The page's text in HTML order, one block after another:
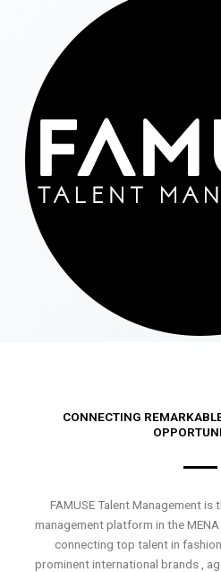
CONNECTING
FAMUSE Talent Management
management platform in the
connecting top talent in
prominent international brands ,